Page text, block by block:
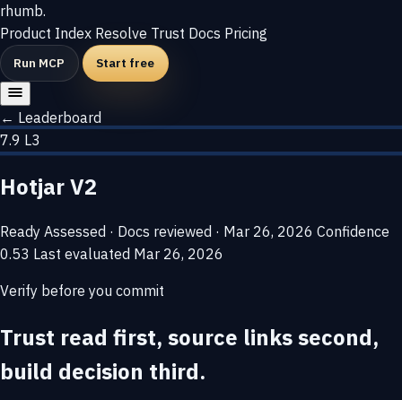
rhumb.
Product Index Resolve Trust Docs Pricing
Run MCP Start free
← Leaderboard
7.9 L3
Hotjar V2
Ready Assessed · Docs reviewed · Mar 26, 2026 Confidence
0.53 Last evaluated Mar 26, 2026
Verify before you commit
Trust read first, source links second,
build decision third.